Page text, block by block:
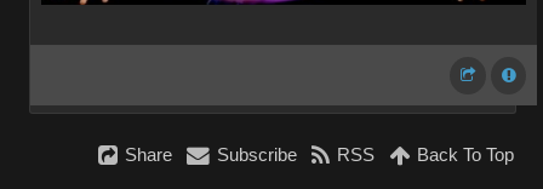
Share Subscribe RSS Back To Top